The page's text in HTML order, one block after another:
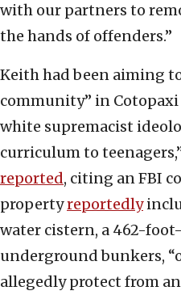
with our partners to
the hands of offenders.”
Keith had been aiming
community” in
white supremacist
curriculum to
reported, citing an FBI
propertyreportedly
water cistern, a 462-
underground bunkers,
allegedly protect from